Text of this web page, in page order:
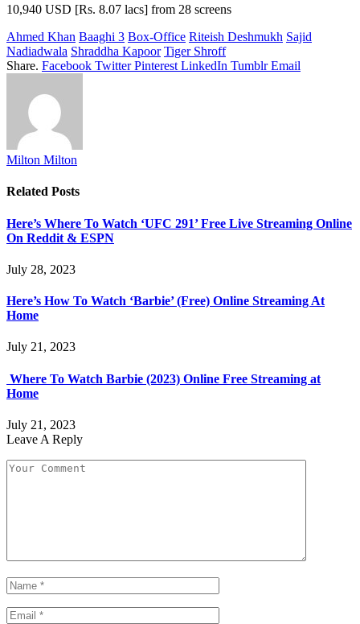
10,940 USD [Rs. 8.07 lacs] from 28 screens
Ahmed Khan Baaghi 3 Box-Office Riteish Deshmukh Sajid
Nadiadwala Shraddha Kapoor Tiger Shroff
Share. Facebook Twitter Pinterest LinkedIn Tumblr Email
Milton Milton
Related Posts
Here’s Where To Watch ‘UFC 291’ Free Live Streaming Online
On Reddit & ESPN
July 28, 2023
Here’s How To Watch ‘Barbie’ (Free) Online Streaming At
Home
July 21, 2023
Where To Watch Barbie (2023) Online Free Streaming at
Home
July 21, 2023
Leave A Reply